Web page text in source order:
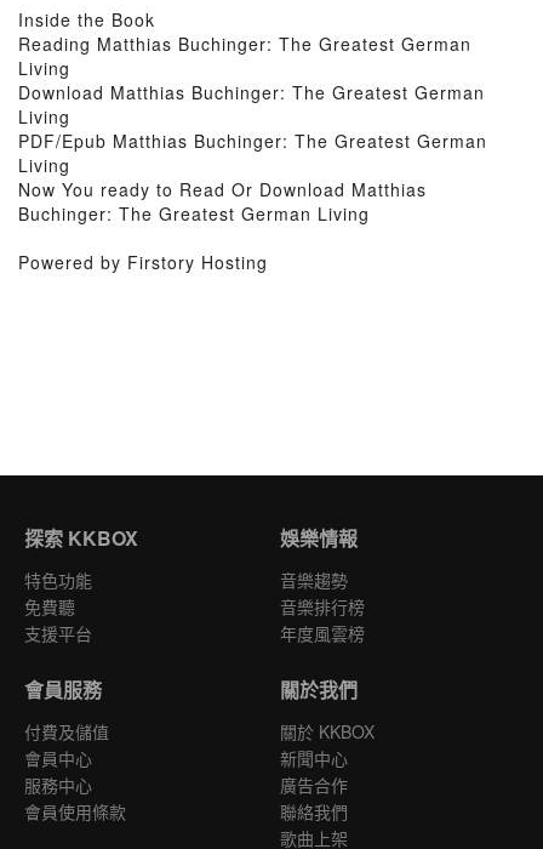
Inside the Book
Reading Matthias Buchinger: The Greatest German
Living
Download Matthias Buchinger: The Greatest German
Living
PDF/Epub Matthias Buchinger: The Greatest German
Living
Now You ready to Read Or Download Matthias
Buchinger: The Greatest German Living
Powered by Firstory Hosting
探索 KKBOX
特色功能
免費聽
支援平台
娛樂情報
音樂趨勢
音樂排行榜
年度風雲榜
會員服務
付費及儲值
會員中心
服務中心
會員使用條款
關於我們
關於 KKBOX
新聞中心
廣告合作
聯絡我們
歌曲上架